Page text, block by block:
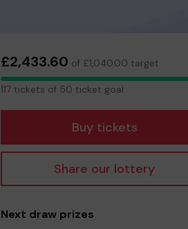
£2,433.60 of £1,040.00 target
117
tickets
117 tickets of 50 ticket goal
Buy tickets
Share our lottery
Next draw prizes